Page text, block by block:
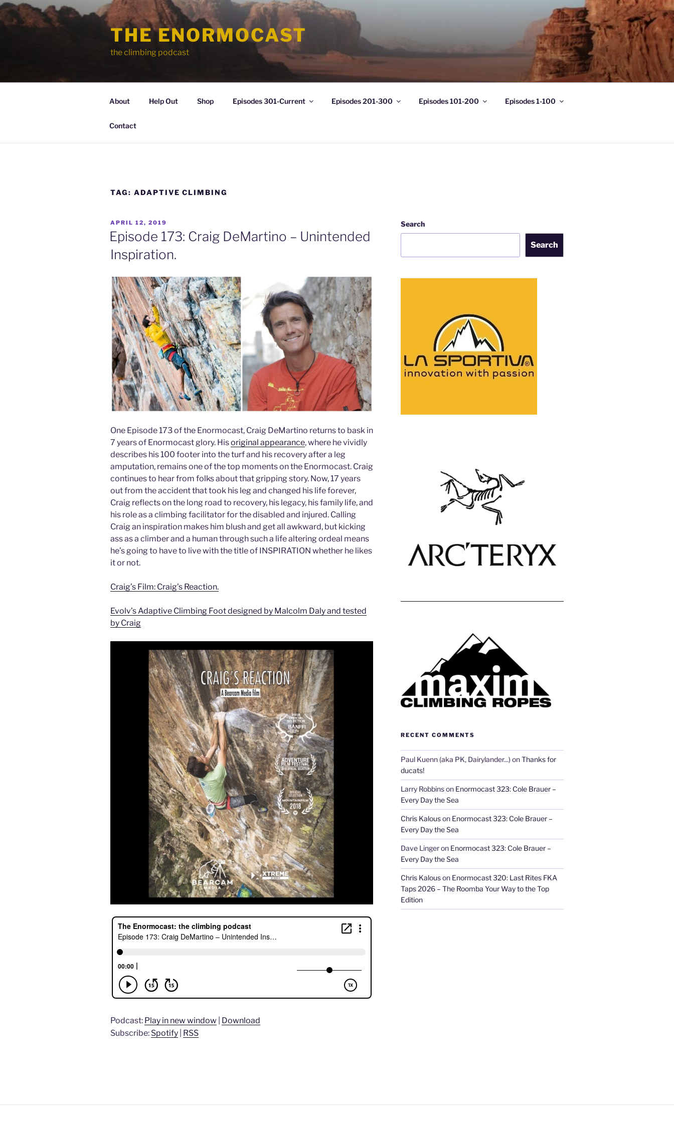
Skip
content
THE ENORMOCAST
the climbing podcast
About Help Out Shop Episodes 301-Current Episodes 201-300 Episodes 101-200 Episodes 1-100
Contact
TAG: ADAPTIVE CLIMBING
POSTED
ON
APRIL 12, 2019
Episode 173: Craig DeMartino – Unintended
Inspiration.
One Episode 173 of the Enormocast, Craig DeMartino returns to bask in
7 years of Enormocast glory. Hisoriginal appearance, where he vividly
describes his 100 footer into the turf and his recovery after a leg
amputation, remains one of the top moments on the Enormocast. Craig
continues to hear from folks about that gripping story. Now, 17 years
out from the accident that took his leg and changed his life forever,
Craig reflects on the long road to recovery, his legacy, his family life, and
his role as a climbing facilitator for the disabled and injured. Calling
Craig an inspiration makes him blush and get all awkward, but kicking
ass as a climber and a human through such a life altering ordeal means
he’s going to have to live with the title of INSPIRATION whether he likes
it or not.
Craig’s Film: Craig’s Reaction.
Evolv’s Adaptive Climbing Foot designed by Malcolm Daly and tested
by Craig
Podcast: Play in new window
Download
Subscribe: Spotify RSS
Search
Search
RECENT COMMENTS
Paul Kuenn (aka PK, Dairylander...) onThanks for
ducats!
Larry Robbinson Enormocast 323: Cole Brauer –
Every Day the Sea
Chris Kalouson Enormocast 323: Cole Brauer –
Every Day the Sea
Dave Lingeron Enormocast 323: Cole Brauer –
Every Day the Sea
Chris Kalouson Enormocast 320: Last Rites FKA
Taps 2026 – The Roomba Your Way to the Top
Edition